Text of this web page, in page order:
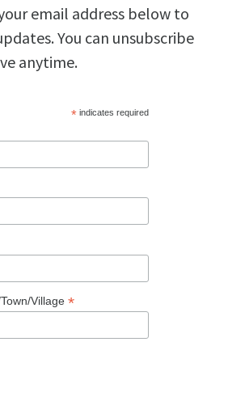
email address below to
You can unsubscribe
anytime.
*indicates required
Village *